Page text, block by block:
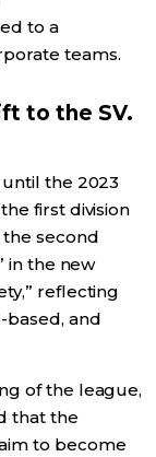
to a
teams.
to the SV.
until the 2023
first division
the second
in the new
reflecting
and
of the league,
that the
to become